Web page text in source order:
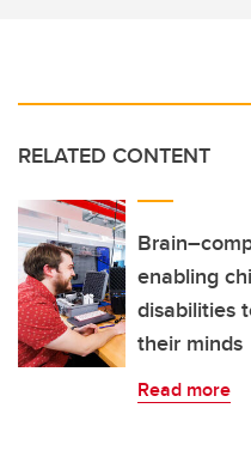
RELATED CONTENT
enabling
disabilities
their minds
Read more